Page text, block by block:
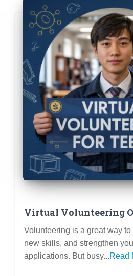
Virtual Volunteering
Making an Impact
Volunteering is a great way
new skills, and strengthen
applications. But busy...Read